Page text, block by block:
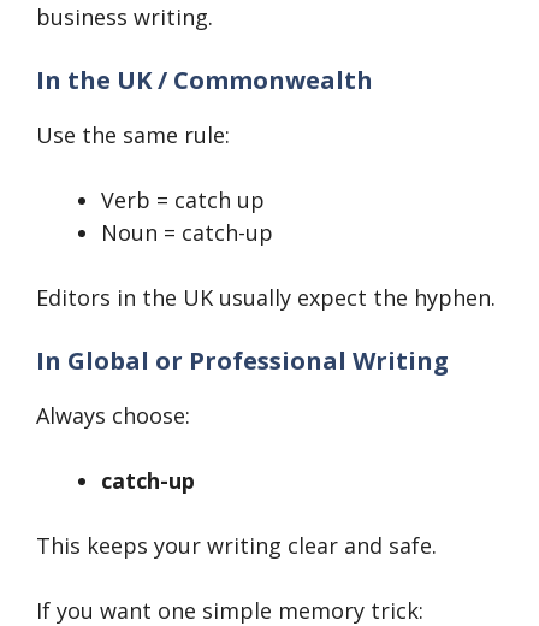
business writing.
In the UK / Commonwealth
Use the same rule:
Verb = catch up
Noun = catch-up
Editors in the UK usually expect the hyphen.
In Global or Professional Writing
Always choose:
catch-up
This keeps your writing clear and safe.
If you want one simple memory trick: